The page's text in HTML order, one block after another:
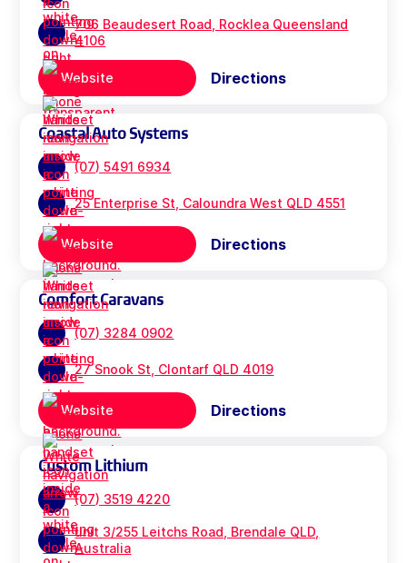
706 Beaudesert Road, Rocklea Queensland
4106
Website Directions
Coastal Auto Systems
(07) 5491 6934
25 Enterprise St, Caloundra West QLD 4551
Website Directions
Comfort Caravans
(07) 3284 0902
27 Snook St, Clontarf QLD 4019
Website Directions
Custom Lithium
(07) 3519 4220
unit 3/255 Leitchs Road, Brendale QLD,
Australia